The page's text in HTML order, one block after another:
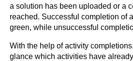
a solution has been uploaded or a
reached. Successful completion of
green, while unsuccessful
With the help of activity
glance which activities have